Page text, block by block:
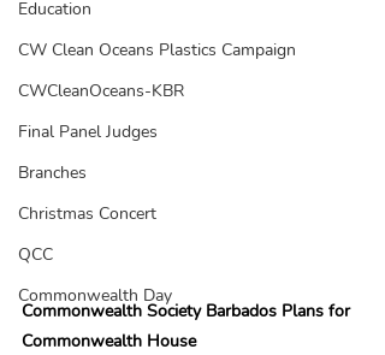
Education
CW Clean Oceans Plastics Campaign
CWCleanOceans-KBR
Final Panel Judges
Branches
Christmas Concert
QCC
Commonwealth Day
Commonwealth Society Barbados Plans for
Commonwealth House